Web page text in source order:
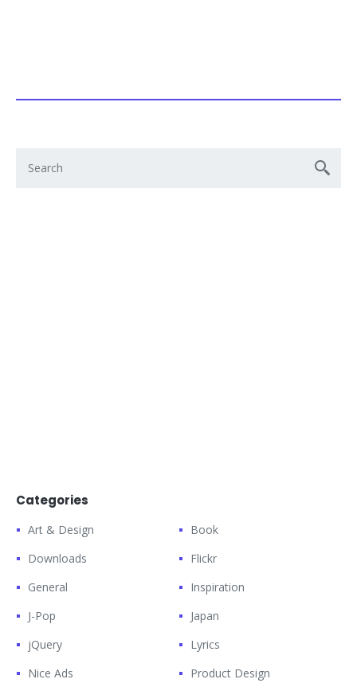
Categories
Art & Design
Book
Downloads
Flickr
General
Inspiration
J-Pop
Japan
jQuery
Lyrics
Nice Ads
Product Design